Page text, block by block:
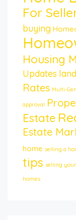
For
buying
Housing
Updates land
Rates Multi-
approval
Estate
Estate
home selling a
tips selling
homes